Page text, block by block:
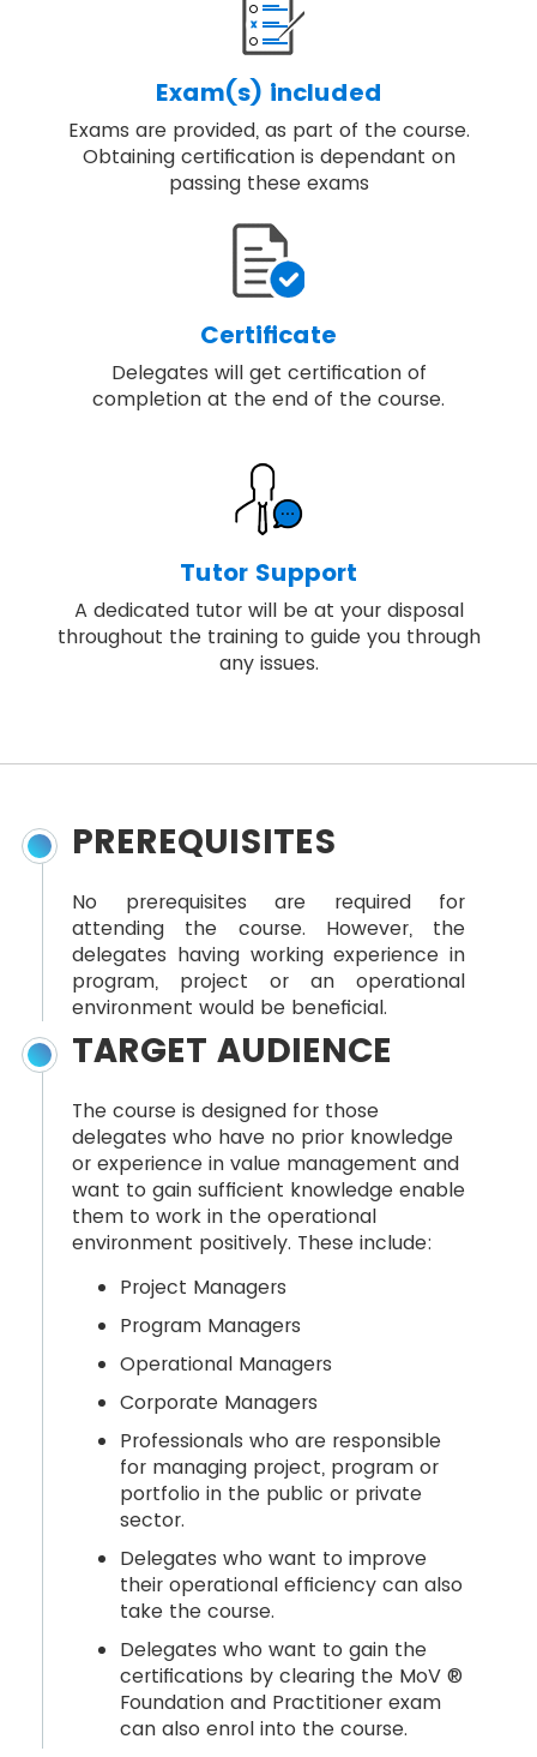
Exam(s) included
Exams are provided, as part of the course.
Obtaining certification is dependant on
passing these exams
Certificate
Delegates will get certification of
completion at the end of the course.
Tutor Support
A dedicated tutor will be at your disposal
throughout the training to guide you through
any issues.
PREREQUISITES
No prerequisites are required for
attending the course. However, the
delegates having working experience in
program, project or an operational
environment would be beneficial.
TARGET AUDIENCE
The course is designed for those
delegates who have no prior knowledge
or experience in value management and
want to gain sufficient knowledge enable
them to work in the operational
environment positively. These include:
Project Managers
Program Managers
Operational Managers
Corporate Managers
Professionals who are responsible
for managing project, program or
portfolio in the public or private
sector.
Delegates who want to improve
their operational efficiency can also
take the course.
Delegates who want to gain the
certifications by clearing the MoV ®
Foundation and Practitioner exam
can also enrol into the course.